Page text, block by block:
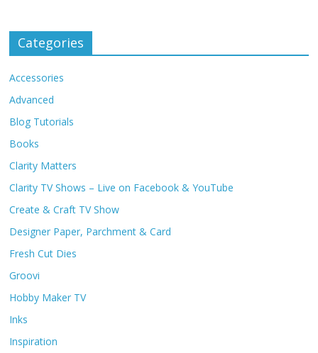
Categories
Accessories
Advanced
Blog Tutorials
Books
Clarity Matters
Clarity TV Shows – Live on Facebook & YouTube
Create & Craft TV Show
Designer Paper, Parchment & Card
Fresh Cut Dies
Groovi
Hobby Maker TV
Inks
Inspiration